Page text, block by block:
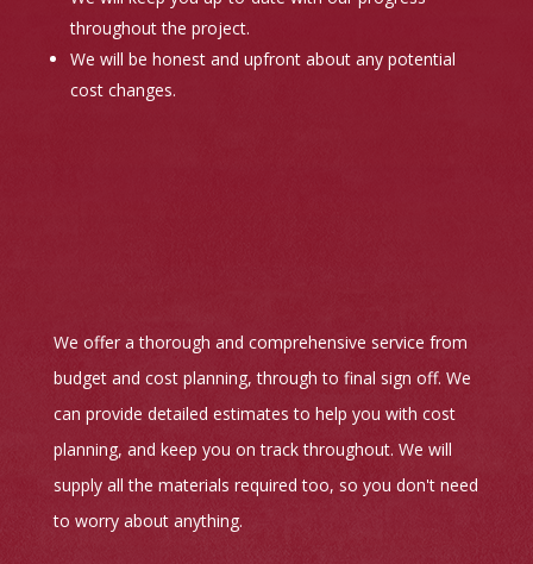
throughout the project.
We will be honest and upfront about any potential
cost changes.
We offer a thorough and comprehensive service from
budget and cost planning, through to final sign off. We
can provide detailed estimates to help you with cost
planning, and keep you on track throughout. We will
supply all the materials required too, so you don't need
to worry about anything.